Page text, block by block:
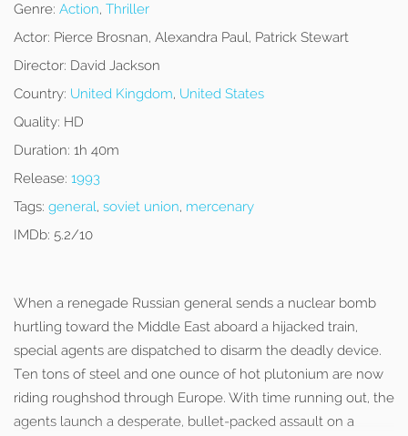
Genre: Action, Thriller
Actor: Pierce Brosnan, Alexandra Paul, Patrick Stewart
Director: David Jackson
Country: United Kingdom, United States
Quality: HD
Duration: 1h 40m
Release: 1993
Tags: general, soviet union, mercenary
IMDb: 5.2/10
When a renegade Russian general sends a nuclear bomb
hurtling toward the Middle East aboard a hijacked train,
special agents are dispatched to disarm the deadly device.
Ten tons of steel and one ounce of hot plutonium are now
riding roughshod through Europe. With time running out, the
agents launch a desperate, bullet-packed assault on a